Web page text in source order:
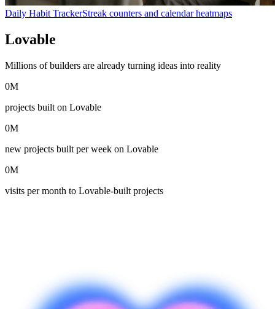
Daily Habit TrackerStreak counters and calendar heatmaps
Lovable
Millions of builders are already turning ideas into reality
0M
projects built on Lovable
0M
new projects built per week on Lovable
0M
visits per month to Lovable-built projects